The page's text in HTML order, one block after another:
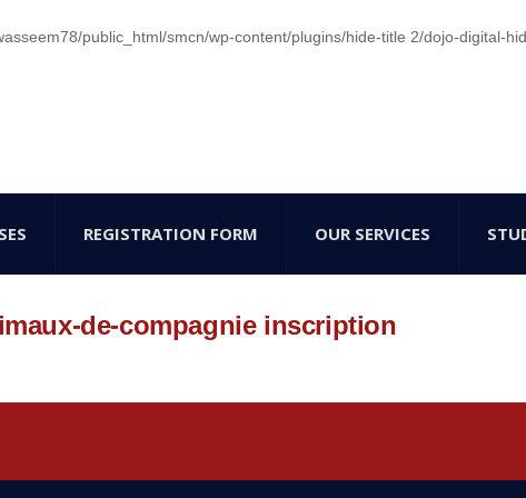
public_html/smcn/wp-content/plugins/hide-title 2/dojo-digital-
REGISTRATION FORM OUR SERVICES
de-compagnie inscription